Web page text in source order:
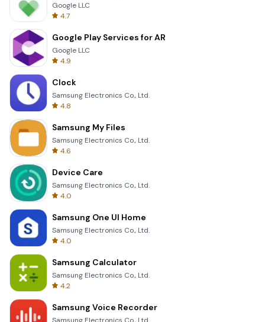
Google LLC
4.7
Google Play Services for AR
Google LLC
4.9
Clock
Samsung Electronics Co., Ltd.
4.8
Samsung My Files
Samsung Electronics Co., Ltd.
4.6
Device Care
Samsung Electronics Co., Ltd.
4.0
Samsung One UI Home
Samsung Electronics Co., Ltd.
4.0
Samsung Calculator
Samsung Electronics Co., Ltd.
4.2
Samsung Voice Recorder